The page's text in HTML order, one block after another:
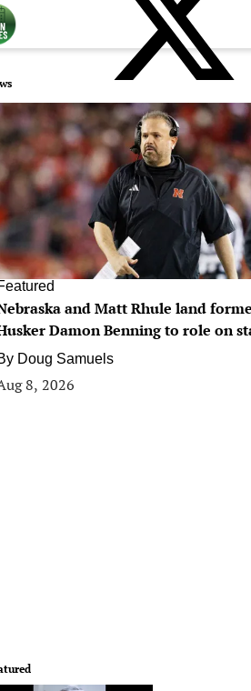
and Matt Rhule land
Damon Benning to role on
Doug Samuels
8, 2026